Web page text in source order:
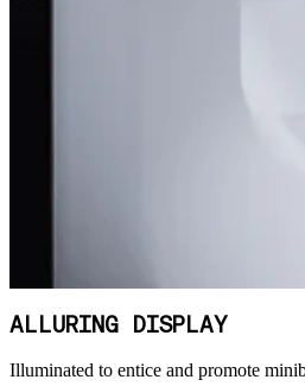
ALLURING DISPLAY
Illuminated to entice and promote